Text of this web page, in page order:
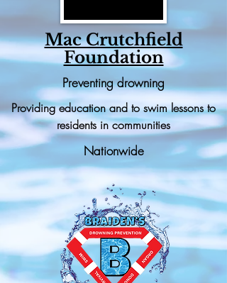
Mac Crutchfield
Foundation
Preventing drowning
Providing education and to swim lessons to
residents in communities
Nationwide